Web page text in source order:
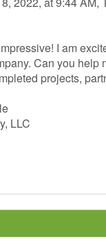
I am
Can you help
projects,
LLC